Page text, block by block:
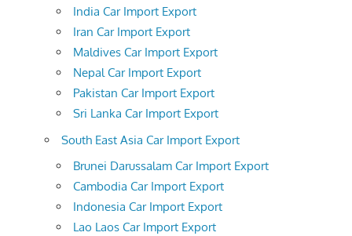
India Car Import Export
Iran Car Import Export
Maldives Car Import Export
Nepal Car Import Export
Pakistan Car Import Export
Sri Lanka Car Import Export
South East Asia Car Import Export
Brunei Darussalam Car Import Export
Cambodia Car Import Export
Indonesia Car Import Export
Lao Laos Car Import Export